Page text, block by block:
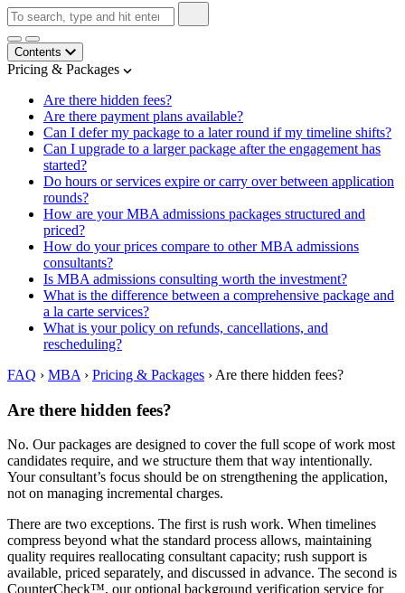
Contents
Pricing & Packages
Are there hidden fees?
Are there payment plans available?
Can I defer my package to a later round if my timeline shifts?
Can I upgrade to a larger package after the engagement has
started?
Do hours or services expire or carry over between application
rounds?
How are your MBA admissions packages structured and
priced?
How do your prices compare to other MBA admissions
consultants?
Is MBA admissions consulting worth the investment?
What is the difference between a comprehensive package and
a la carte services?
What is your policy on refunds, cancellations, and
rescheduling?
FAQ › MBA › Pricing & Packages › Are there hidden fees?
Are there hidden fees?
No. Our packages are designed to cover the full scope of work most
candidates require, and we structure them that way intentionally.
Your consultant’s focus should be on strengthening the application,
not on managing incremental charges.
There are two exceptions. The first is rush work. When timelines
compress beyond what the standard process allows, maintaining
quality requires reallocating consultant capacity; rush support is
available, priced separately, and discussed in advance. The second is
CounterCheck™, our optional background verification service for